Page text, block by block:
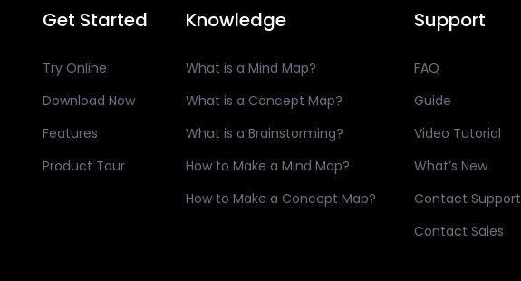
Get Started
Try Online
Download Now
Features
Product Tour
Knowledge
What is a Mind Map?
What is a Concept Map?
What is a Brainstorming?
How to Make a Mind Map?
How to Make a Concept Map?
Support
FAQ
Guide
Video Tutorial
What’s New
Contact Support
Contact Sales